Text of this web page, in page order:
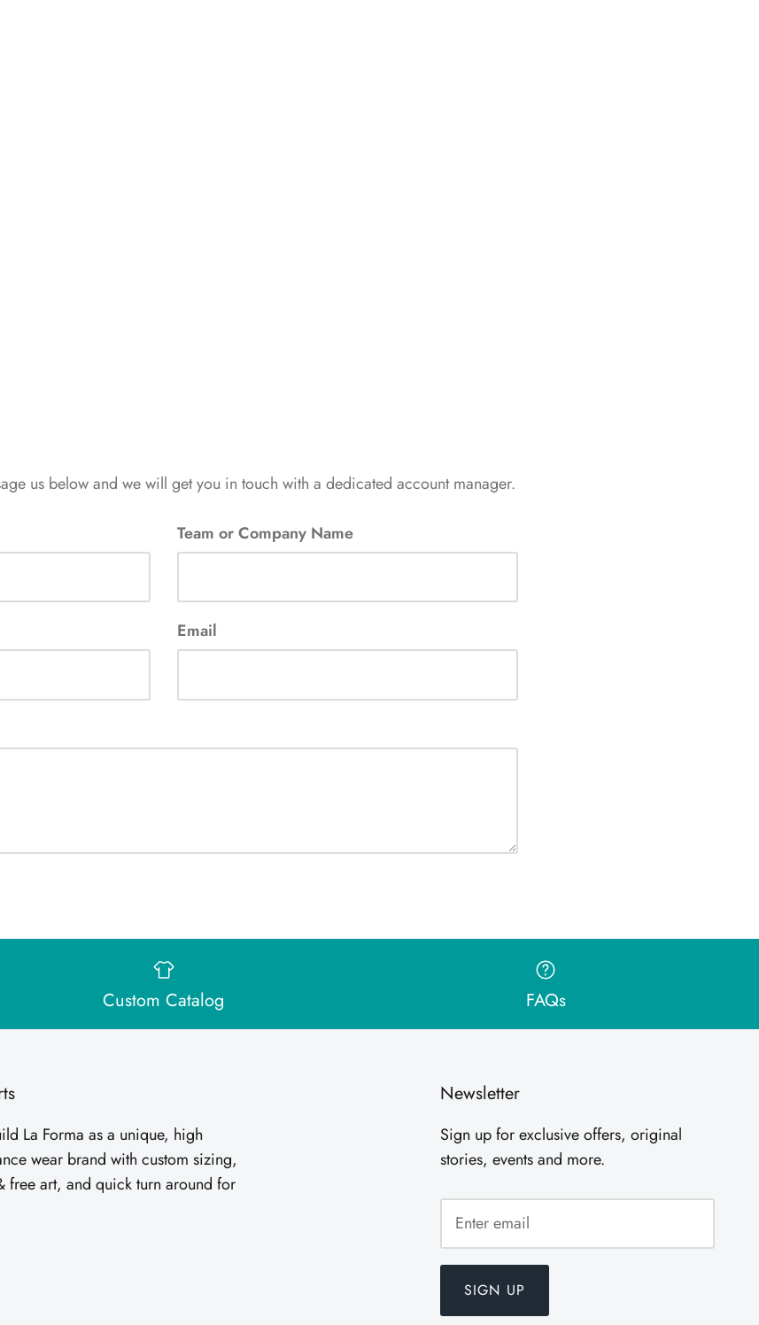
us below and we will get you in touch with a dedicated account manager.
Team or Company Name
Email
Custom Catalog FAQs
La Forma as a unique, high
wear brand with custom sizing,
free art, and quick turn around for
Newsletter
Sign up for exclusive offers, original
stories, events and more.
SIGN UP